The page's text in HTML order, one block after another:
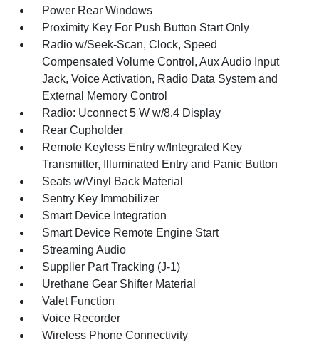
Power Rear Windows
Proximity Key For Push Button Start Only
Radio w/Seek-Scan, Clock, Speed
Compensated Volume Control, Aux Audio Input
Jack, Voice Activation, Radio Data System and
External Memory Control
Radio: Uconnect 5 W w/8.4 Display
Rear Cupholder
Remote Keyless Entry w/Integrated Key
Transmitter, Illuminated Entry and Panic Button
Seats w/Vinyl Back Material
Sentry Key Immobilizer
Smart Device Integration
Smart Device Remote Engine Start
Streaming Audio
Supplier Part Tracking (J-1)
Urethane Gear Shifter Material
Valet Function
Voice Recorder
Wireless Phone Connectivity